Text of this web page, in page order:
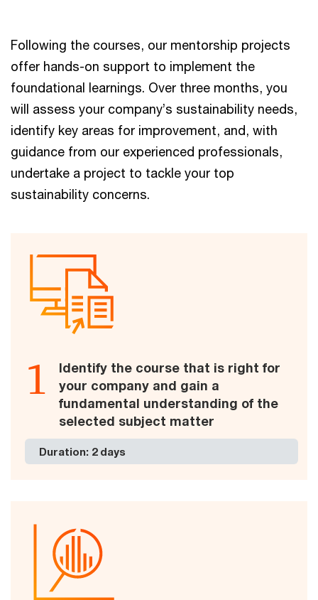
Following the courses, our mentorship projects
offer hands-on support to implement the
foundational learnings. Over three months, you
will assess your company’s sustainability needs,
identify key areas for improvement, and, with
guidance from our experienced professionals,
undertake a project to tackle your top
sustainability concerns.
1
Identify the course that is right for
your company and gain a
fundamental understanding of the
selected subject matter
Duration: 2 days